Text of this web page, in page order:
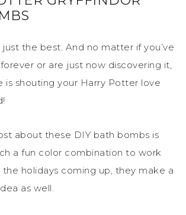
the best. And no matter if you’ve
or are just now discovering it,
is shouting your Harry Potter love
about these DIY bath bombs is
a fun color combination to work
the holidays coming up, they make a
as well.